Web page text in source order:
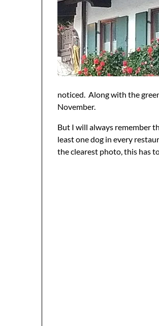
noticed. Along with the
November.
But I will always remember
least one dog in every
the clearest photo, this has